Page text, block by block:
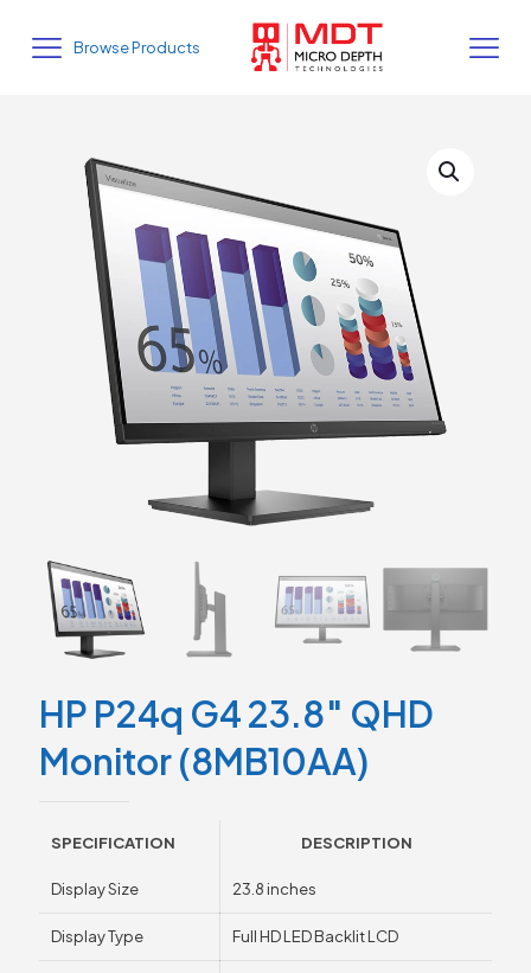
Browse Products
HP P24q G4 23.8″ QHD
Monitor (8MB10AA)
SPECIFICATION DESCRIPTION
Display Size 23.8 inches
Display Type Full HD LED Backlit LCD